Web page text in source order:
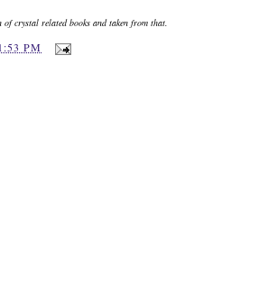
crystal related books and taken from that.
PM